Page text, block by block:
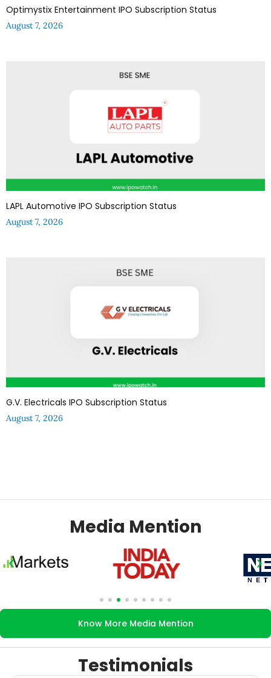
Optimystix Entertainment IPO Subscription Status
August 7, 2026
LAPL Automotive IPO Subscription Status
August 7, 2026
G.V. Electricals IPO Subscription Status
August 7, 2026
Media Mention
Know More Media Mention
Testimonials